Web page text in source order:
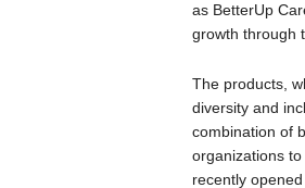
as BetterUp
growth through
The products,
diversity and
combination of
organizations
recently